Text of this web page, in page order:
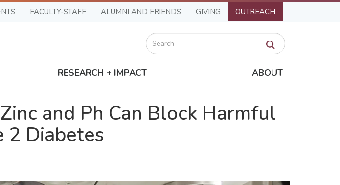
FACULTY-STAFF ALUMNI AND FRIENDS GIVING OUTREACH
Search
RESEARCH + IMPACT ABOUT
and Ph Can Block Harmful
2 Diabetes